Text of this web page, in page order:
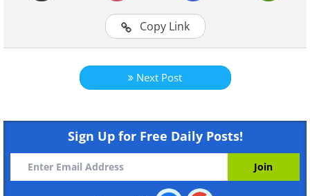
Copy Link
Next Post
Sign Up for Free Daily Posts!